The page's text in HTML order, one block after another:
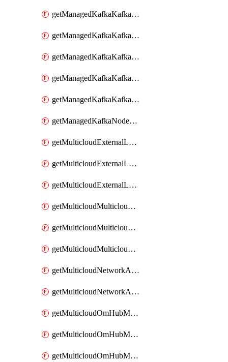
getManagedKafkaKafkaClusterConfig
getManagedKafkaKafkaClusterConfigVersion
getManagedKafkaKafkaClusterConfigVersions
getManagedKafkaKafkaClusterConfigs
getManagedKafkaKafkaClusters
getManagedKafkaNodeShapes
getMulticloudExternalLocationMappingMetadata
getMulticloudExternalLocationSummariesMetadata
getMulticloudExternalLocationsMetadata
getMulticloudMulticloudalerts
getMulticloudMulticloudpolicies
getMulticloudMulticloudsubscriptions
getMulticloudNetworkAnchor
getMulticloudNetworkAnchors
getMulticloudOmHubMultiCloudMetadata
getMulticloudOmHubMultiCloudsMetadata
getMulticloudOmHubMulticloudResources